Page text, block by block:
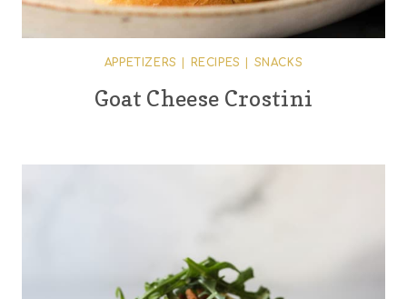
APPETIZERS RECIPES SNACKS
Goat Cheese Crostini